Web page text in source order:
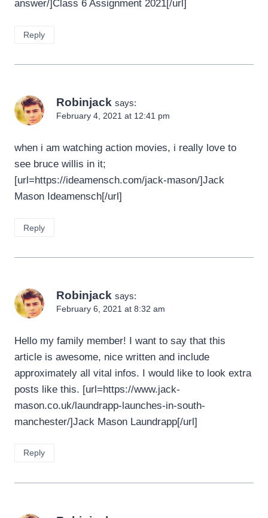
answer/]Class 6 Assignment 2021[/url]
Reply
Robinjack says:
February 4, 2021 at 12:41 pm
when i am watching action movies, i really love to
see bruce willis in it;
[url=https://ideamensch.com/jack-mason/]Jack
Mason Ideamensch[/url]
Reply
Robinjack says:
February 6, 2021 at 8:32 am
Hello my family member! I want to say that this
article is awesome, nice written and include
approximately all vital infos. I would like to look extra
posts like this. [url=https://www.jack-
mason.co.uk/laundrapp-launches-in-south-
manchester/]Jack Mason Laundrapp[/url]
Reply